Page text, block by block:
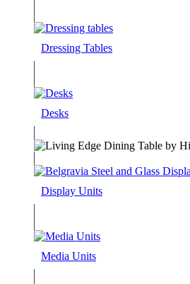
Dressing Tables
Desks
Display Units
Media Units